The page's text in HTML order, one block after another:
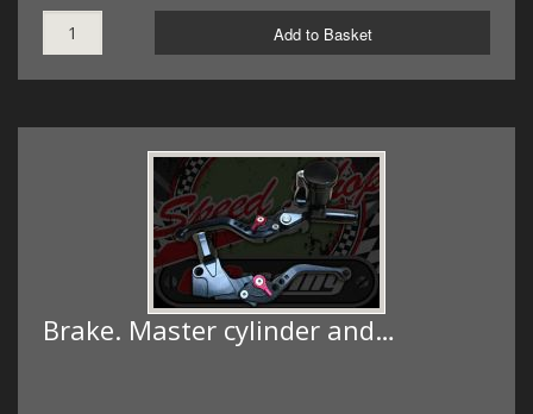
Add to Basket
Brake. Master cylinder and…